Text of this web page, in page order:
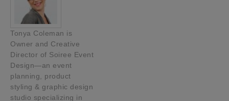
Tonya Coleman is
Owner and Creative
Director of Soiree Event
Design—an event
planning, product
styling & graphic design
studio specializing in